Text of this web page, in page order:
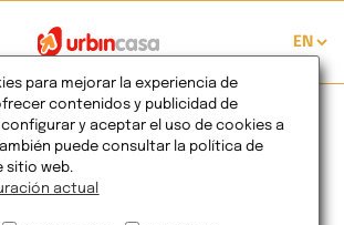
values to the
17de Jul
para mejorar la experiencia de
contenidos y publicidad de
configurar y aceptar el uso de cookies a
puede consultar la política de
sitio web.
actual